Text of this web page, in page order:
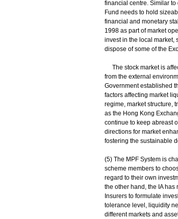
financial centre. Similar
Fund needs to hold
financial and monetary
1998 as part of market
invest in the local market,
dispose of some of the
The stock market is
from the external
Government established
factors affecting market
regime, market structure,
as the Hong Kong
continue to keep abreast
directions for market
fostering the sustainable
(5) The MPF System is
scheme members to
regard to their own
the other hand, the IA
Insurers to formulate
tolerance level, liquidity
different markets and